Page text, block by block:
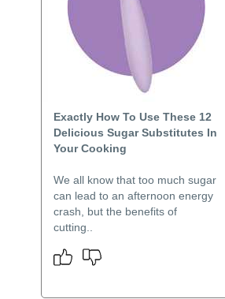
Exactly How To Use These 12
Delicious Sugar Substitutes In
Your Cooking
We all know that too much sugar
can lead to an afternoon energy
crash, but the benefits of
cutting..